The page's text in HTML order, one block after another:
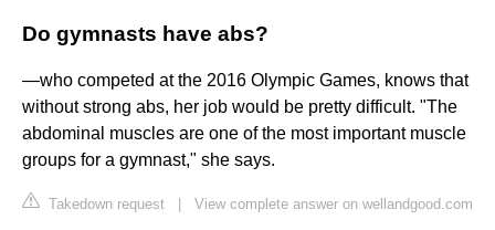
Do gymnasts have abs?
—who competed at the 2016 Olympic Games, knows that
without strong abs, her job would be pretty difficult. "The
abdominal muscles are one of the most important muscle
groups for a gymnast," she says.
Takedown request View complete answer on wellandgood.com